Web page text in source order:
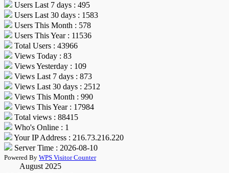
Users Last 7 days : 495
Users Last 30 days : 1583
Users This Month : 578
Users This Year : 11536
Total Users : 43966
Views Today : 83
Views Yesterday : 109
Views Last 7 days : 873
Views Last 30 days : 2512
Views This Month : 990
Views This Year : 17984
Total views : 88415
Who's Online : 1
Your IP Address : 216.73.216.220
Server Time : 2026-08-10
Powered By WPS Visitor Counter
August 2025